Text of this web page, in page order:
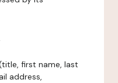
first name, last
address,